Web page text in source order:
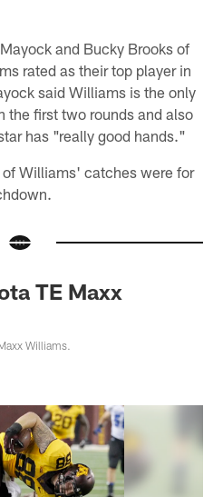
and Bucky Brooks of
rated as their top player in
said Williams is the only
the first two rounds and also
has "really good hands."
Williams' catches were for
TE Maxx
Williams.